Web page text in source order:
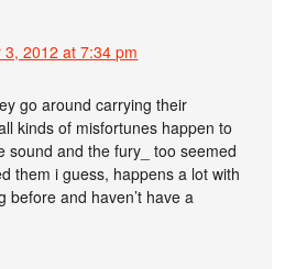
3, 2012 at 7:34 pm
go around carrying their
kinds of misfortunes happen to
sound and the fury_ too seemed
them i guess, happens a lot with
before and haven’t have a